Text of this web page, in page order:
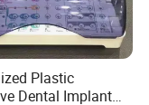
Plastic
Dental Implant